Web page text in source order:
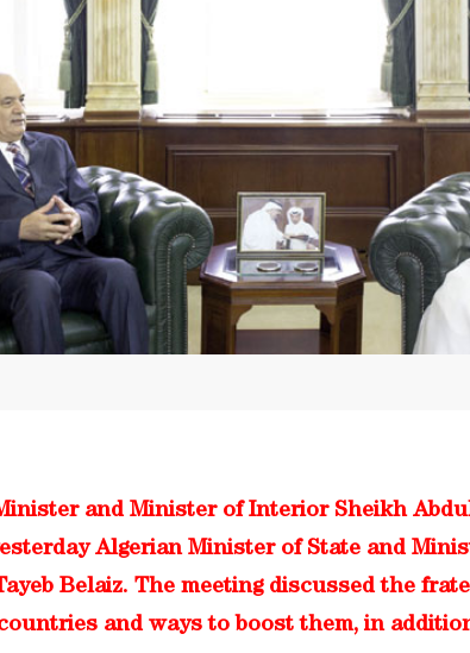
and Minister of Interior Sheikh
Algerian Minister of State and
Belaiz. The meeting discussed the
and ways to boost them, in